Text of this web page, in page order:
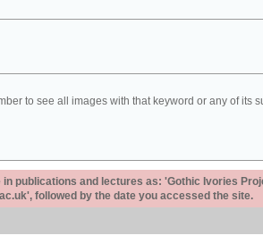
to see all images with that keyword or any of its
publications and lectures as: 'Gothic Ivories
followed by the date you accessed the site.